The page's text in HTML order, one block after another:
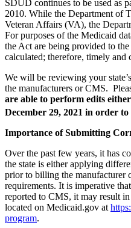
SDUD continues to be used as
2010. While the Department of
Veteran Affairs (VA), the
For purposes of the Medicaid
the Act are being provided to
calculated; therefore, timely and
We will be reviewing your
the manufacturers or CMS.
are able to perform edits
December 29, 2021 in order
Importance of Submitting
Over the past few years, it has
the state is either applying
prior to billing the manufacturer
requirements. It is imperative
reported to CMS, it may result
located on Medicaid.gov at
program.